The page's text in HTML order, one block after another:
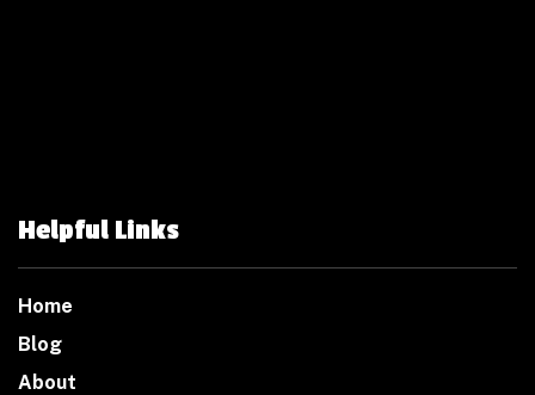
Helpful Links
Home
Blog
About